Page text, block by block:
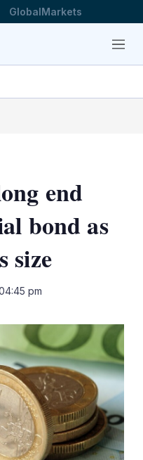
GlobalMarkets
Menu
end
bond as
size
pm